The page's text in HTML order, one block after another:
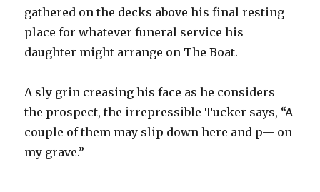
gathered on the decks above his final resting
place for whatever funeral service his
daughter might arrange on The Boat.
A sly grin creasing his face as he considers
the prospect, the irrepressible Tucker says, “A
couple of them may slip down here and p— on
my grave.”